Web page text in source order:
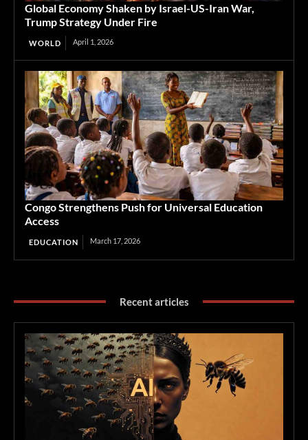
Global Economy Shaken by Israel-US-Iran War,
Trump Strategy Under Fire
WORLD April 1, 2026
Congo Strengthens Push for Universal Education
Access
EDUCATION March 17, 2026
Recent articles